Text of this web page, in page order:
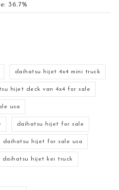
36.7%
daihatsu hijet 4x4 mini truck
hijet deck van 4x4 for sale
usa
daihatsu hijet for sale
daihatsu hijet for sale usa
daihatsu hijet kei truck